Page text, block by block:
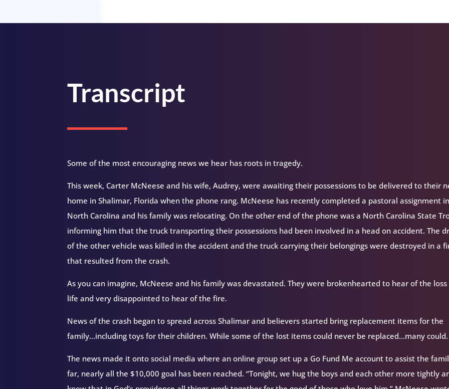
Transcript
Some of the most encouraging news we hear has roots in tragedy.
This week, Carter McNeese and his wife, Audrey, were awaiting their possessions to be delivered to their
home in Shalimar, Florida when the phone rang. McNeese has recently completed a pastoral assignment
North Carolina and his family was relocating. On the other end of the phone was a North Carolina State
informing him that the truck transporting their possessions had been involved in a head on accident. The
of the other vehicle was killed in the accident and the truck carrying their belongings were destroyed in a
that resulted from the crash.
As you can imagine, McNeese and his family was devastated. They were brokenhearted to hear of the
life and very disappointed to hear of the fire.
News of the crash began to spread across Shalimar and believers started bring replacement items for the
family…including toys for their children. While some of the lost items could never be replaced…many could.
The news made it onto social media where an online group set up a Go Fund Me account to assist the
far, nearly all the $10,000 goal has been reached. “Tonight, we hug the boys and each other more tightly